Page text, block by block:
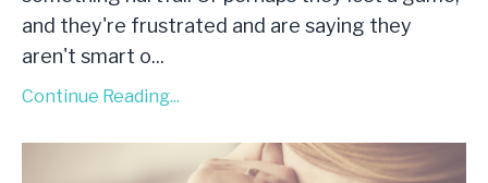
and they're frustrated and are saying they
aren't smart o...
Continue Reading...